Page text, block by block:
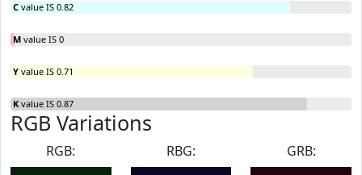
C value IS 0.82
M value IS 0
Y value IS 0.71
K value IS 0.87
RGB Variations
RGB:
RBG:
GRB: